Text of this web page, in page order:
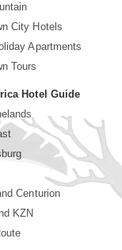
City Hotels
Apartments
Tours
Hotel Guide
Centurion
KZN